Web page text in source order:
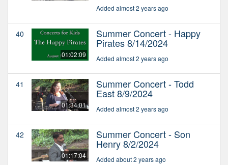
Added almost 2 years ago
40
01:02:09
Summer Concert - Happy
Pirates 8/14/2024
Added almost 2 years ago
41
01:34:01
Summer Concert - Todd
East 8/9/2024
Added almost 2 years ago
42
01:17:04
Summer Concert - Son
Henry 8/2/2024
Added about 2 years ago